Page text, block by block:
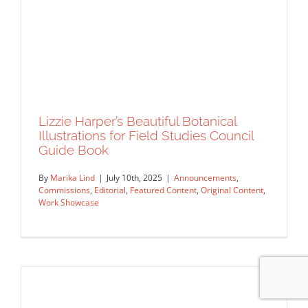
Lizzie Harper’s Beautiful Botanical
Illustrations for Field Studies Council
Guide Book
By Marika Lind | July 10th, 2025 | Announcements,
Commissions, Editorial, Featured Content, Original Content,
Work Showcase